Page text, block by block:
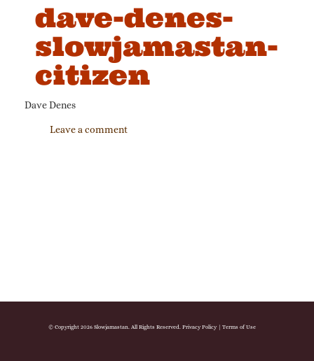
dave-denes-
slowjamastan-
citizen
Dave Denes
Leave a comment
© Copyright 2026 Slowjamastan. All Rights Reserved. Privacy Policy| Terms of Use